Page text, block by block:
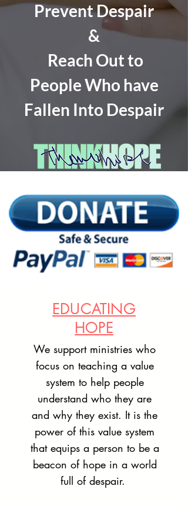
Prevent Despair
&
Reach Out to
People Who have
Fallen Into Despair
EDUCATING
HOPE
We support ministries who
focus on teaching a value
system to help people
understand who they are
and why they exist. It is the
power of this value system
that equips a person to be a
beacon of hope in a world
full of despair.